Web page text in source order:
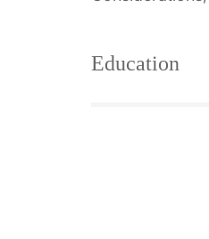
Education